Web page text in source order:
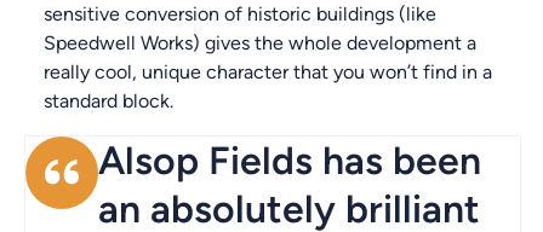
sensitive conversion of historic buildings (like
Speedwell Works) gives the whole development a
really cool, unique character that you won’t find in a
standard block.
Alsop Fields has been
an absolutely brilliant